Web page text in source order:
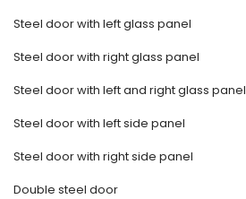
Steel door with left glass panel
Steel door with right glass panel
Steel door with left and right glass panel
Steel door with left side panel
Steel door with right side panel
Double steel door